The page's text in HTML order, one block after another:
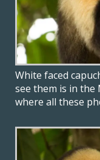
White faced
see them is in the
where all these